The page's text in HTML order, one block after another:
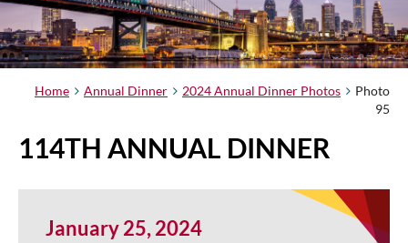
Home Annual Dinner 2024 Annual Dinner Photos
Photo
95
114TH ANNUAL DINNER
January 25, 2024